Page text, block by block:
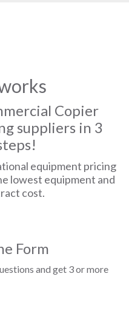
Copier
suppliers in 3
equipment pricing
lowest equipment and
cost.
Form
and get 3 or more